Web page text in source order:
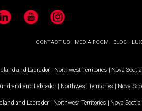
YouTubeInstagram
CONTACT US MEDIA ROOM BLOG
and Labrador | Northwest Territories | Nova Scotia
and Labrador | Northwest Territories | Nova
and Labrador | Northwest Territories | Nova Scotia